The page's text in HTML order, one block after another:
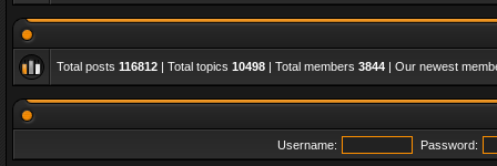
Total posts 116812 | Total topics 10498 | Total members 3844 | Our newest
Username: Password: